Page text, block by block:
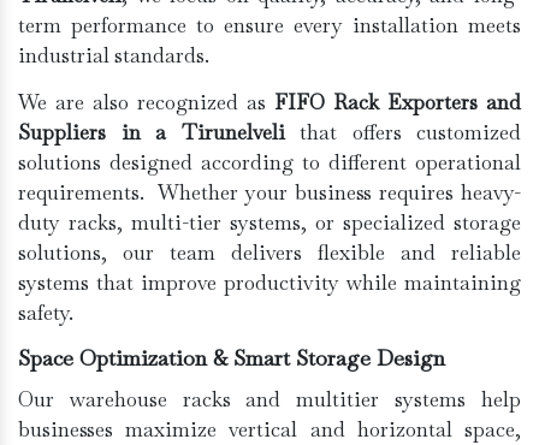
term performance to ensure every installation meets
industrial standards.
We are also recognized as FIFO Rack Exporters and
Suppliers in a Tirunelvelithat offers customized
solutions designed according to different operational
requirements. Whether your business requires heavy-
duty racks, multi-tier systems, or specialized storage
solutions, our team delivers flexible and reliable
systems that improve productivity while maintaining
safety.
Space Optimization & Smart Storage Design
Our warehouse racks and multitier systems help
businesses maximize vertical and horizontal space,